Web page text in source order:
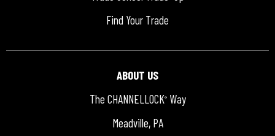
Find Your Trade
ABOUT US
The CHANNELLOCK®Way
Meadville, PA